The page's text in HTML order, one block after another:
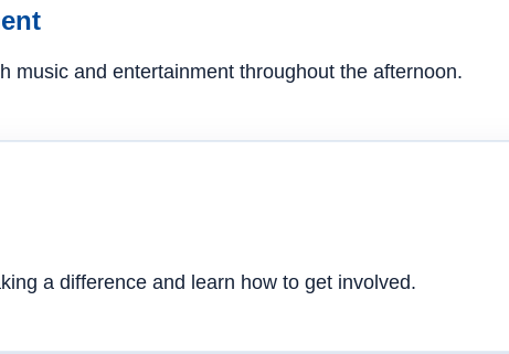
music and entertainment throughout the afternoon.
a difference and learn how to get involved.